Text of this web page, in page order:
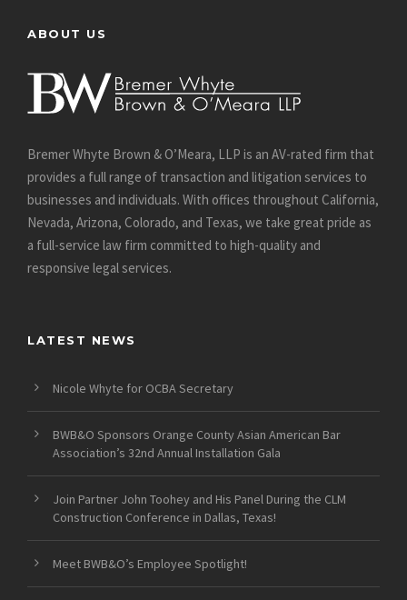
ABOUT US
Bremer Whyte Brown & O’Meara, LLP is an AV-rated firm that
provides a full range of transaction and litigation services to
businesses and individuals. With offices throughout California,
Nevada, Arizona, Colorado, and Texas, we take great pride as
a full-service law firm committed to high-quality and
responsive legal services.
LATEST NEWS
Nicole Whyte for OCBA Secretary
BWB&O Sponsors Orange County Asian American Bar
Association’s 32nd Annual Installation Gala
Join Partner John Toohey and His Panel During the CLM
Construction Conference in Dallas, Texas!
Meet BWB&O’s Employee Spotlight!